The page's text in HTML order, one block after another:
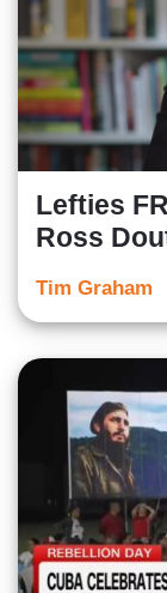
Lefties
Ross
Tim Graham